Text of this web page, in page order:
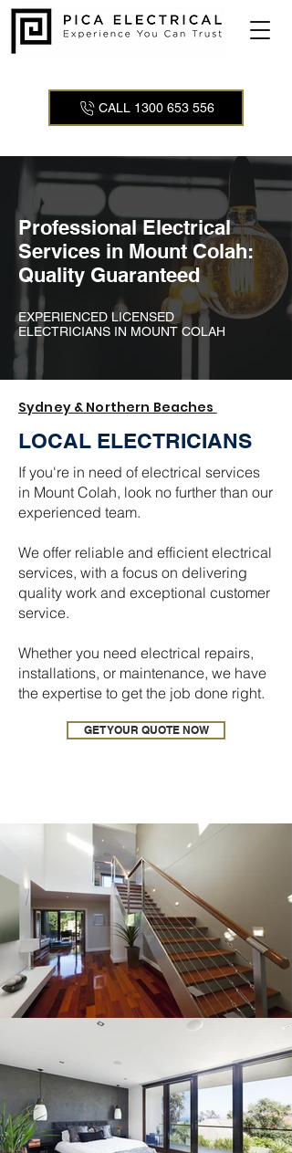
CALL 1300 653 556
Professional Electrical
Services in Mount Colah:
Quality Guaranteed
EXPERIENCED LICENSED
ELECTRICIANS IN MOUNT COLAH
Sydney & Northern Beaches
LOCAL ELECTRICIANS
If you're in need of electrical services
in Mount Colah, look no further than our
experienced team.
We offer reliable and efficient electrical
services, with a focus on delivering
quality work and exceptional customer
service.
Whether you need electrical repairs,
installations, or maintenance, we have
the expertise to get the job done right.
GET YOUR QUOTE NOW